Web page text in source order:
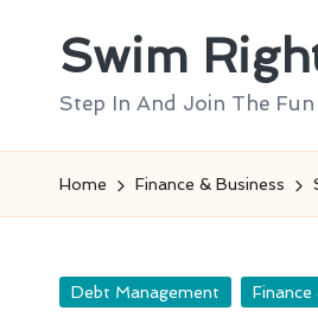
Swim
Step In And Join The Fun
Home Finance & Business
Posted
Debt Management Finance